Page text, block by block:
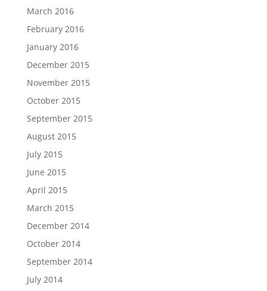
March 2016
February 2016
January 2016
December 2015
November 2015
October 2015
September 2015
August 2015
July 2015
June 2015
April 2015
March 2015
December 2014
October 2014
September 2014
July 2014